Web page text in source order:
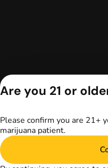
Are you 21 or
Please confirm you are 21+
marijuana patient.